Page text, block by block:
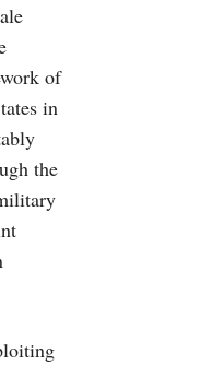
of
in
the